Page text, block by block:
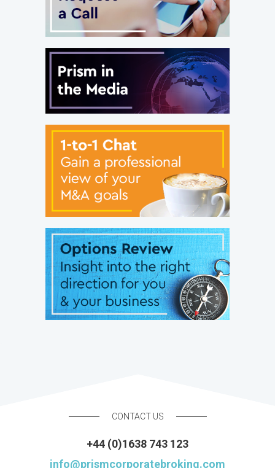
CONTACT US
+44 (0)1638 743 123
info@prismcorporatebroking.com